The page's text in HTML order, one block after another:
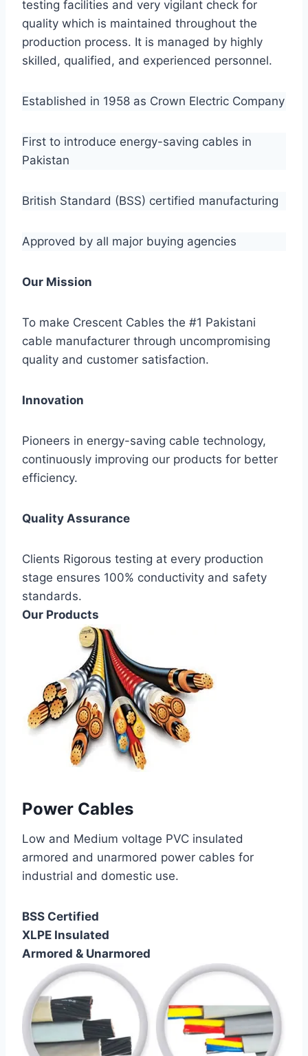
testing facilities and very vigilant check for
quality which is maintained throughout the
production process. It is managed by highly
skilled, qualified, and experienced personnel.
Established in 1958 as Crown Electric Company
First to introduce energy-saving cables in
Pakistan
British Standard (BSS) certified manufacturing
Approved by all major buying agencies
Our Mission
To make Crescent Cables the #1 Pakistani
cable manufacturer through uncompromising
quality and customer satisfaction.
Innovation
Pioneers in energy-saving cable technology,
continuously improving our products for better
efficiency.
Quality Assurance
Clients Rigorous testing at every production
stage ensures 100% conductivity and safety
standards.
Our Products
Power Cables
Low and Medium voltage PVC insulated
armored and unarmored power cables for
industrial and domestic use.
BSS Certified
XLPE Insulated
Armored & Unarmored